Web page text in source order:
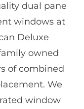
dual pane
windows at
Deluxe
owned
of combined
We
window